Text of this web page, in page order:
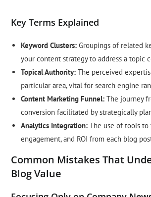
Key Terms Explained
Keyword Clusters: Groupings of related
your content strategy to address a topic
Topical Authority: The perceived
particular area, vital for search engine
Content Marketing Funnel: The journey
conversion facilitated by strategically
Analytics Integration: The use of tools to
engagement, and ROI from each blog
Common Mistakes That
Blog Value